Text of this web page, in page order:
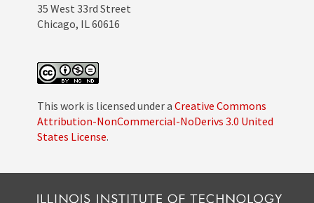
35 West 33rd Street
Chicago, IL 60616
This work is licensed under a Creative Commons
Attribution-NonCommercial-NoDerivs 3.0 United
States License.